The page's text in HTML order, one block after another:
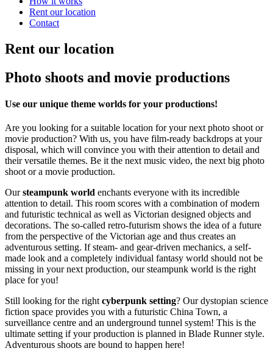
Rent our location
Contact
Rent our location
Photo shoots and movie productions
Use our unique theme worlds for your productions!
Are you looking for a suitable location for your next photo shoot or
movie production? With us, you have film-ready backdrops at your
disposal, which will convince you with their attention to detail and
their versatile themes. Be it the next music video, the next big photo
shoot or a movie production.
Oursteampunk world enchants everyone with its incredible
attention to detail. This room scores with a combination of modern
and futuristic technical as well as Victorian designed objects and
decorations. The so-called retro-futurism shows the idea of a future
from the perspective of the Victorian age and thus creates an
adventurous setting. If steam- and gear-driven mechanics, a self-
made look and a completely individual fantasy world should not be
missing in your next production, our steampunk world is the right
place for you!
Still looking for the right cyberpunk setting? Our dystopian science
fiction space provides you with a futuristic China Town, a
surveillance centre and an underground tunnel system! This is the
ultimate setting if your production is planned in Blade Runner style.
Adventurous shoots are bound to happen here!